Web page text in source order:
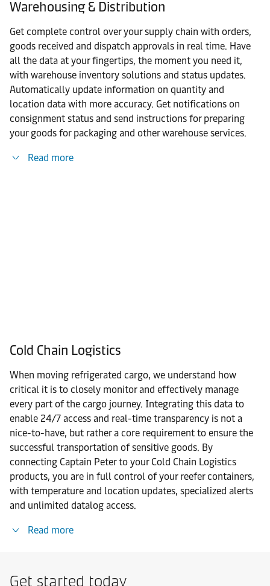
Warehousing & Distribution
Get complete control over your supply chain with orders,
goods received and dispatch approvals in real time. Have
all the data at your fingertips, the moment you need it,
with warehouse inventory solutions and status updates.
Automatically update information on quantity and
location data with more accuracy. Get notifications on
consignment status and send instructions for preparing
your goods for packaging and other warehouse services.
Read more
Cold Chain Logistics
When moving refrigerated cargo, we understand how
critical it is to closely monitor and effectively manage
every part of the cargo journey. Integrating this data to
enable 24/7 access and real-time transparency is not a
nice-to-have, but rather a core requirement to ensure the
successful transportation of sensitive goods. By
connecting Captain Peter to your Cold Chain Logistics
products, you are in full control of your reefer containers,
with temperature and location updates, specialized alerts
and unlimited datalog access.
Read more
Get started today